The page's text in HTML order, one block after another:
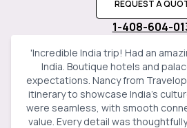
REQUEST A
1-408-604-
'Incredible India trip! Had an
India. Boutique hotels and
expectations. Nancy from
itinerary to showcase India’s
were seamless, with smooth
value. Every detail was